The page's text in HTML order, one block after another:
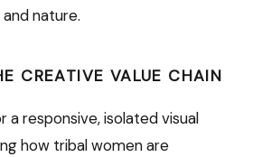
nature.
CREATIVE VALUE CHAIN
a responsive, isolated visual
how tribal women are